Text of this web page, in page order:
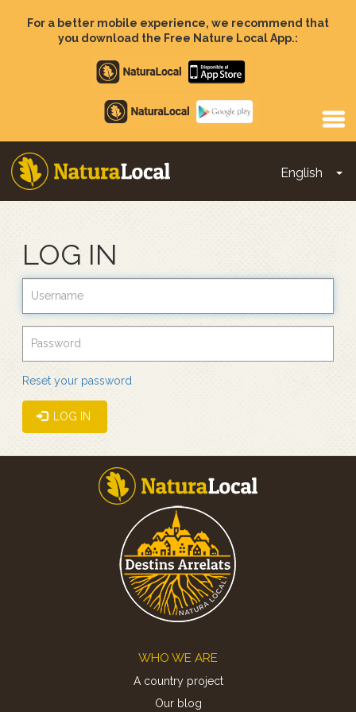
For a better mobile experience, we recommend that
you download the Free Nature Local App.:
Apple
store
Google
Play
English
Main
LOG IN
Reset your password
LOG IN
WHO WE ARE
A country project
Our blog